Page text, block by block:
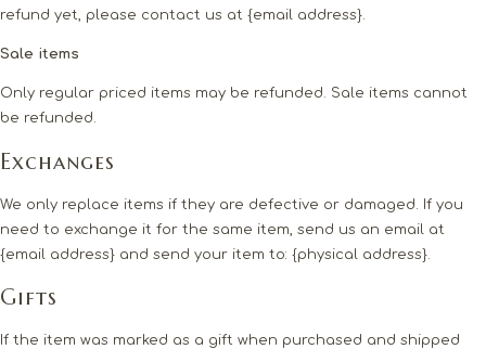
refund yet, please contact us at {email address}.
Sale items
Only regular priced items may be refunded. Sale items cannot
be refunded.
Exchanges
We only replace items if they are defective or damaged. If you
need to exchange it for the same item, send us an email at
{email address} and send your item to: {physical address}.
Gifts
If the item was marked as a gift when purchased and shipped